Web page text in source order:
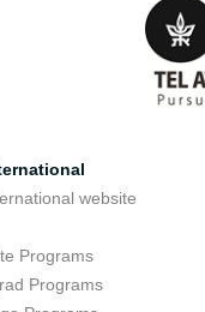
website
Programs
Programs